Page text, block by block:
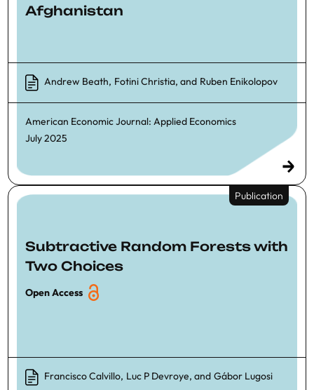
Afghanistan
Andrew Beath, Fotini Christia, and Ruben Enikolopov
American Economic Journal: Applied Economics
July 2025
Publication
Subtractive Random Forests with
Two Choices
Open Access
Francisco Calvillo, Luc P Devroye, and Gábor Lugosi